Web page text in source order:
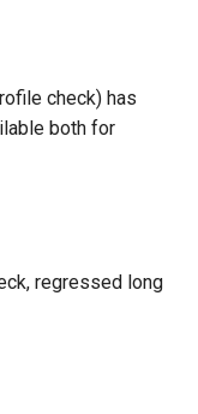
check) has
both for
regressed long